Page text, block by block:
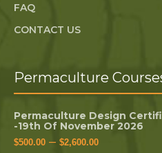
FAQ
CONTACT US
Permaculture
Permaculture Design
-19th Of November 2026
$500.00 – $2,600.00